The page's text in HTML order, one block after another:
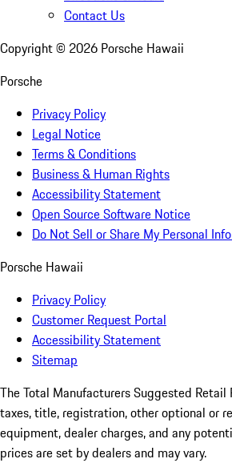
Contact Us
Copyright © 2026 Porsche Hawaii
Porsche
Privacy Policy
Legal Notice
Terms & Conditions
Business & Human Rights
Accessibility Statement
Open Source Software Notice
Do Not Sell or Share My Personal
Porsche Hawaii
Privacy Policy
Customer Request Portal
Accessibility Statement
Sitemap
The Total Manufacturers Suggested Retail
taxes, title, registration, other optional or
equipment, dealer charges, and any
prices are set by dealers and may vary.